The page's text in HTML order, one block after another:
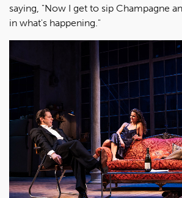
saying, "Now I get to sip Champagne
in what's happening."